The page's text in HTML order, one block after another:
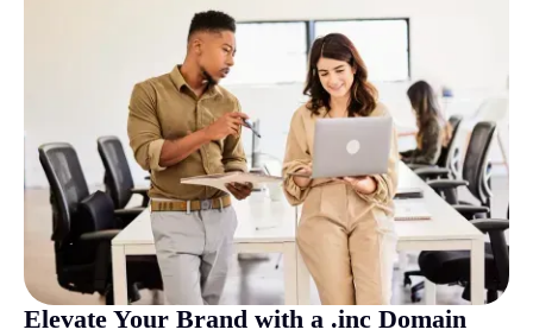
Elevate Your Brand with a .inc Domain